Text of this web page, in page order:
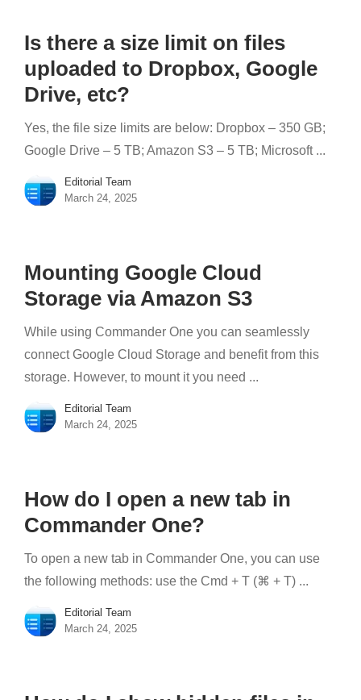
Is there a size limit on files
uploaded to Dropbox, Google
Drive, etc?
Yes, the file size limits are below: Dropbox – 350 GB;
Google Drive – 5 TB; Amazon S3 – 5 TB; Microsoft ...
Editorial Team
March 24, 2025
Mounting Google Cloud
Storage via Amazon S3
While using Commander One you can seamlessly
connect Google Cloud Storage and benefit from this
storage. However, to mount it you need ...
Editorial Team
March 24, 2025
How do I open a new tab in
Commander One?
To open a new tab in Commander One, you can use
the following methods: use the Cmd + T (⌘ + T) ...
Editorial Team
March 24, 2025